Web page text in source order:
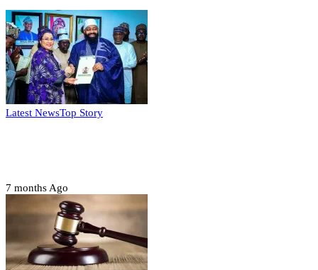
Latest NewsTop Story
7 months Ago